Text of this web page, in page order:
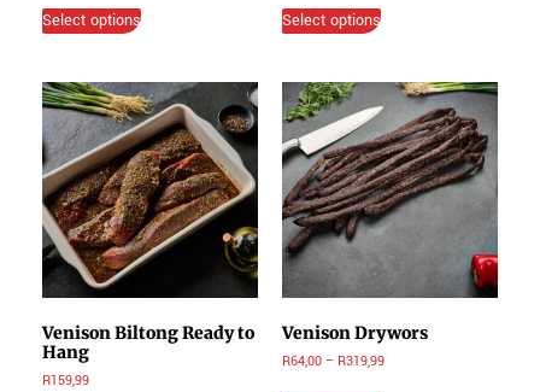
Select options Select options
Venison Biltong Ready to
Hang
R159,99
Venison Drywors
R64,00 – R319,99